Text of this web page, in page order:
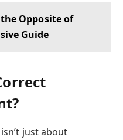
Opposite of
Guide
just about